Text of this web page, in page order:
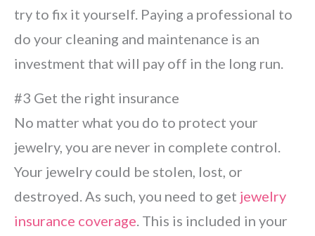
try to fix it yourself. Paying a professional to
do your cleaning and maintenance is an
investment that will pay off in the long run.
#3 Get the right insurance
No matter what you do to protect your
jewelry, you are never in complete control.
Your jewelry could be stolen, lost, or
destroyed. As such, you need to get jewelry
insurance coverage. This is included in your